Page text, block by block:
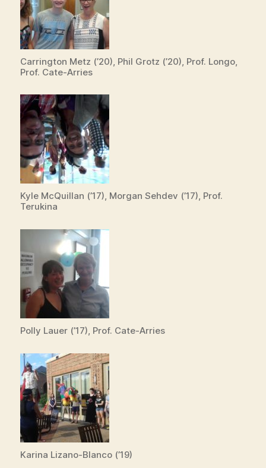
Carrington Metz (’20), Phil Grotz (’20), Prof. Longo,
Prof. Cate-Arries
Kyle McQuillan (’17), Morgan Sehdev (’17), Prof.
Terukina
Polly Lauer (’17), Prof. Cate-Arries
Karina Lizano-Blanco (’19)